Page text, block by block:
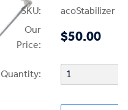
SKU:
acoStabilizer
Our
Price:
$50.00
Quantity: